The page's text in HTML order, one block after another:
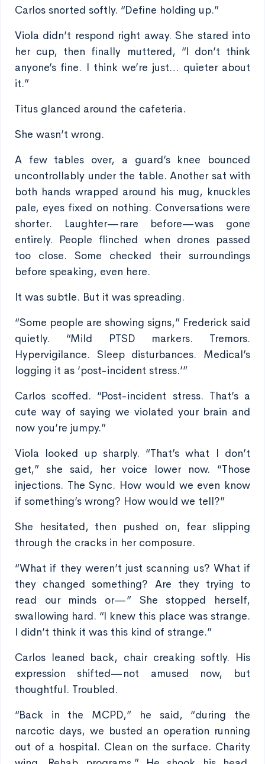
Carlos snorted softly. “Define holding up.”
Viola didn’t respond right away. She stared into
her cup, then finally muttered, “I don’t think
anyone’s fine. I think we’re just… quieter about
it.”
Titus glanced around the cafeteria.
She wasn’t wrong.
A few tables over, a guard’s knee bounced
uncontrollably under the table. Another sat with
both hands wrapped around his mug, knuckles
pale, eyes fixed on nothing. Conversations were
shorter. Laughter—rare before—was gone
entirely. People flinched when drones passed
too close. Some checked their surroundings
before speaking, even here.
It was subtle. But it was spreading.
“Some people are showing signs,” Frederick said
quietly. “Mild PTSD markers. Tremors.
Hypervigilance. Sleep disturbances. Medical’s
logging it as ‘post-incident stress.’”
Carlos scoffed. “Post-incident stress. That’s a
cute way of saying we violated your brain and
now you’re jumpy.”
Viola looked up sharply. “That’s what I don’t
get,” she said, her voice lower now. “Those
injections. The Sync. How would we even know
if something’s wrong? How would we tell?”
She hesitated, then pushed on, fear slipping
through the cracks in her composure.
“What if they weren’t just scanning us? What if
they changed something? Are they trying to
read our minds or—” She stopped herself,
swallowing hard. “I knew this place was strange.
I didn’t think it was this kind of strange.”
Carlos leaned back, chair creaking softly. His
expression shifted—not amused now, but
thoughtful. Troubled.
“Back in the MCPD,” he said, “during the
narcotic days, we busted an operation running
out of a hospital. Clean on the surface. Charity